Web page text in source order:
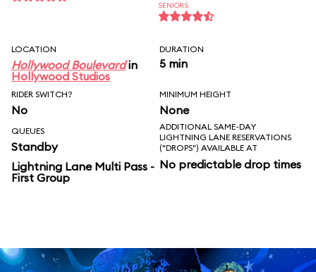
SENIORS
LOCATION
Hollywood Boulevardin
Hollywood Studios
DURATION
5 min
RIDER SWITCH?
No
MINIMUM HEIGHT
None
QUEUES
Standby
Lightning Lane Multi Pass -
First Group
ADDITIONAL SAME-DAY
LIGHTNING LANE RESERVATIONS
("DROPS") AVAILABLE AT
No predictable drop times